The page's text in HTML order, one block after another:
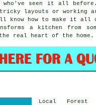
seen it all
layouts or working
know how to make it all
a kitchen from
real heart of the home.
Local Forest